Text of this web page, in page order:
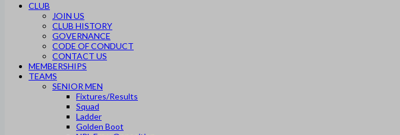
CLUB
JOIN US
CLUB HISTORY
GOVERNANCE
CODE OF CONDUCT
CONTACT US
MEMBERSHIPS
TEAMS
SENIOR MEN
Fixtures/Results
Squad
Ladder
Golden Boot